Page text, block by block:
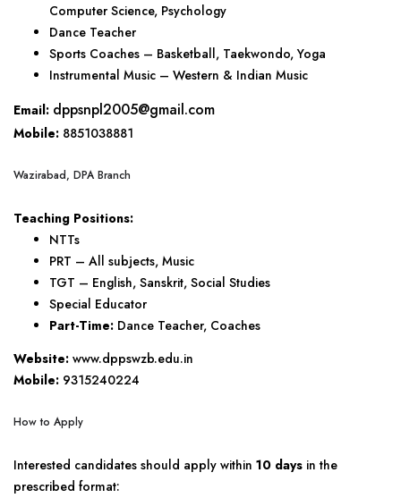
Computer Science, Psychology
Dance Teacher
Sports Coaches – Basketball, Taekwondo, Yoga
Instrumental Music – Western & Indian Music
Email: dppsnpl2005@gmail.com
Mobile: 8851038881
Wazirabad, DPA Branch
Teaching Positions:
NTTs
PRT – All subjects, Music
TGT – English, Sanskrit, Social Studies
Special Educator
Part-Time: Dance Teacher, Coaches
Website: www.dppswzb.edu.in
Mobile: 9315240224
How to Apply
Interested candidates should apply within 10 days in the
prescribed format: